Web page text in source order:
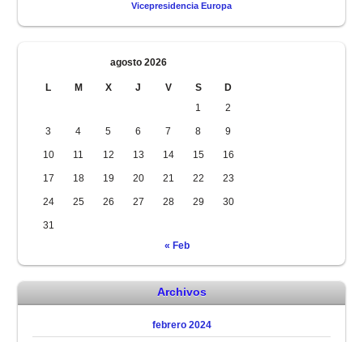
Vicepresidencia Europa
agosto 2026
L M X J V S
D
1
2
3 4 5 6 7 8 9
10 11 12 13 14 15 16
17 18 19 20 21 22 23
24 25 26 27 28 29 30
31
« Feb
Archivos
febrero 2024